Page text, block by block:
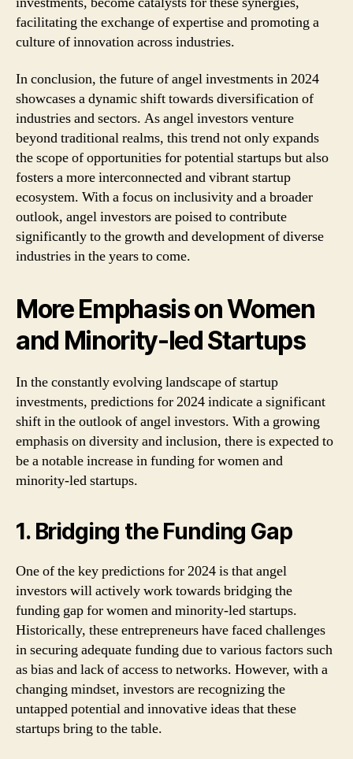
facilitating the exchange of expertise and promoting a
culture of innovation across industries.
In conclusion, the future of angel investments in 2024
showcases a dynamic shift towards diversification of
industries and sectors. As angel investors venture
beyond traditional realms, this trend not only expands
the scope of opportunities for potential startups but also
fosters a more interconnected and vibrant startup
ecosystem. With a focus on inclusivity and a broader
outlook, angel investors are poised to contribute
significantly to the growth and development of diverse
industries in the years to come.
More Emphasis on Women
and Minority-led Startups
In the constantly evolving landscape of startup
investments, predictions for 2024 indicate a significant
shift in the outlook of angel investors. With a growing
emphasis on diversity and inclusion, there is expected to
be a notable increase in funding for women and
minority-led startups.
1. Bridging the Funding Gap
One of the key predictions for 2024 is that angel
investors will actively work towards bridging the
funding gap for women and minority-led startups.
Historically, these entrepreneurs have faced challenges
in securing adequate funding due to various factors such
as bias and lack of access to networks. However, with a
changing mindset, investors are recognizing the
untapped potential and innovative ideas that these
startups bring to the table.